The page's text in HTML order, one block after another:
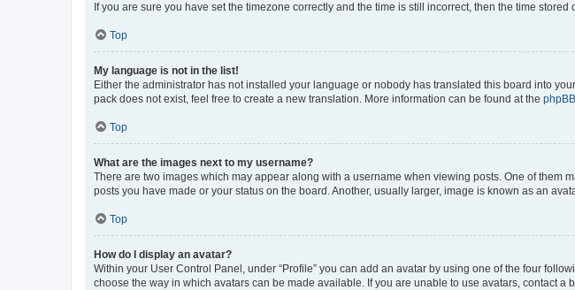
If you are sure you have set the timezone correctly and the time is still incorrect, then the time
Top
My language is not in the list!
Either the administrator has not installed your language or nobody has translated this board into
pack does not exist, feel free to create a new translation. More information can be found at the phpBB
Top
What are the images next to my username?
There are two images which may appear along with a username when viewing posts. One of them
posts you have made or your status on the board. Another, usually larger, image is known as an
Top
How do I display an avatar?
Within your User Control Panel, under “Profile” you can add an avatar by using one of the four
choose the way in which avatars can be made available. If you are unable to use avatars, contact a